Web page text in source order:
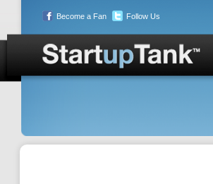
Become a Fan Follow Us